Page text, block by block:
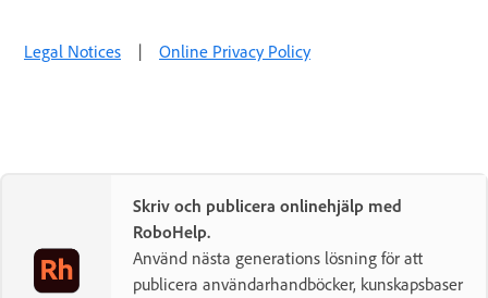
Legal Notices | Online Privacy Policy
Skriv och publicera onlinehjälp med
RoboHelp.
Använd nästa generations lösning för att
publicera användarhandböcker, kunskapsbaser